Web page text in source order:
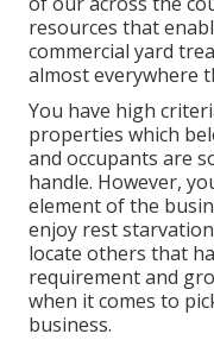
resources that
commercial yard
almost everywhere
You have high
properties which
and occupants are
handle. However,
element of the
enjoy rest
locate others that
requirement and
when it comes to
business.